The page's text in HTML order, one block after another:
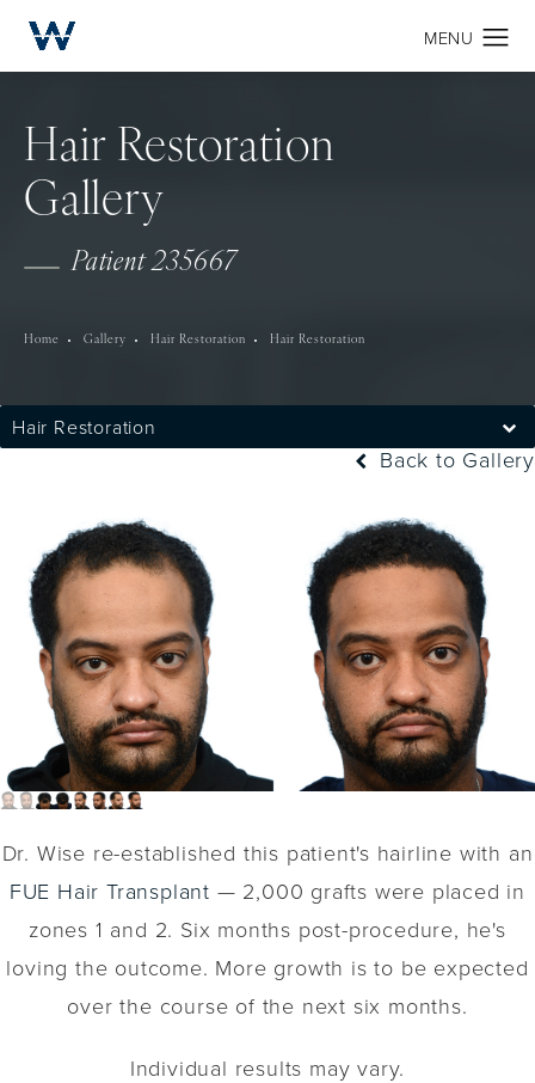
Hair Restoration
Gallery
Patient 235667
Home Gallery Hair Restoration Hair Restoration
Hair Restoration
Back to Gallery
Dr. Wise re-established this patient's hairline with an
FUE Hair Transplant — 2,000 grafts were placed in
zones 1 and 2. Six months post-procedure, he's
loving the outcome. More growth is to be expected
over the course of the next six months.
Individual results may vary.